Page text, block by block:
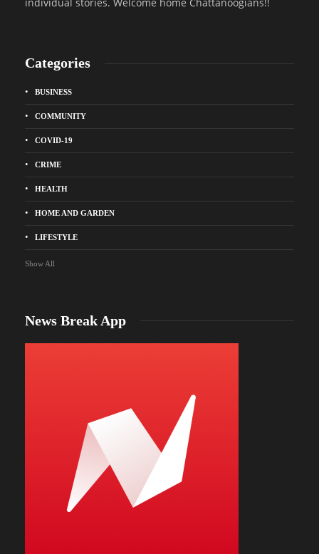
Categories
BUSINESS
COMMUNITY
COVID-19
CRIME
HEALTH
HOME AND GARDEN
LIFESTYLE
Show All
News Break App